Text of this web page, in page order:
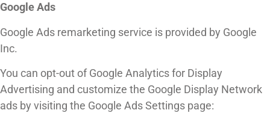
Google Ads
Google Ads remarketing service is provided by Google
Inc.
You can opt-out of Google Analytics for Display
Advertising and customize the Google Display Network
ads by visiting the Google Ads Settings page: